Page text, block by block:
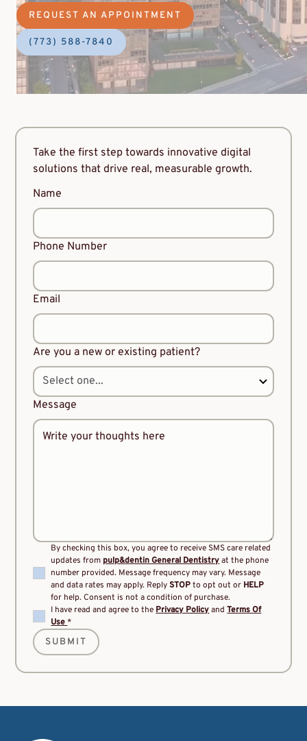
REQUEST AN APPOINTMENT
(773) 588-7840
Take the first step towards innovative digital
solutions that drive real, measurable growth.
Name
Phone Number
Email
Are you a new or existing patient?
Message
By checking this box, you agree to receive SMS care related
updates from pulp&dentin General Dentistryat the phone
number provided. Message frequency may vary. Message
and data rates may apply. ReplySTOPto opt out or HELP
for help. Consent is not a condition of purchase.
I have read and agree to thePrivacy PolicyandTerms Of
Use*